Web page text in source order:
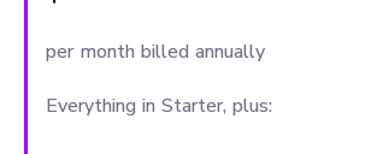
per month billed annually
Everything in Starter, plus: